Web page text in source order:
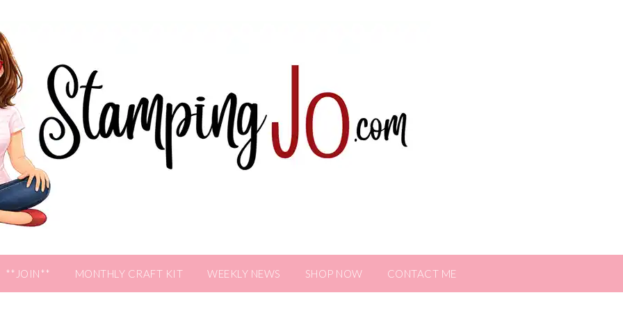
**JOIN** MONTHLY CRAFT KIT WEEKLY NEWS SHOP NOW CONTACT ME